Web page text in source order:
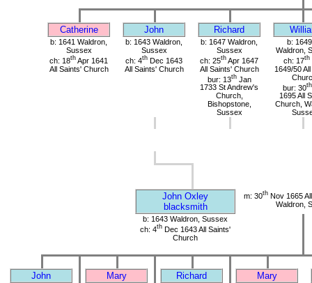
Catherine John Richard
b: 1641 Waldron,
Sussex
ch: 18th Apr 1641
All Saints' Church
b: 1643 Waldron,
Sussex
ch: 4th Dec 1643
All Saints' Church
b: 1647 Waldron,
Sussex
ch: 25th Apr 1647
All Saints' Church
bur: 13thJan
1733 St Andrew's
Church,
Bishopstone,
Sussex
b:
Waldron,
ch: 17th
1649/50
bur: 30th
1695 All
Church,
John Oxley
blacksmith
m: 30thNov 1665
Waldron,
b: 1643 Waldron, Sussex
ch: 4th Dec 1643 All Saints'
Church
John Mary Richard Mary